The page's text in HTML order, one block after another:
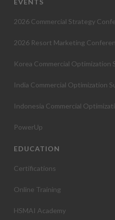
EVENTS
2026 Commercial Strategy
2026 Resort Marketing
Korea Commercial Optimization
India Commercial Optimization
Indonesia Commercial
PowerUp
EDUCATION
Certifications
Online Training
HSMAI Academy